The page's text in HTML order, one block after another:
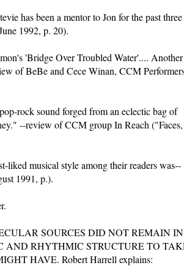
has been a mentor to Jon for the past three
1992, p. 20).
'Bridge Over Troubled Water'.... Another
of BeBe and Cece Winan, CCM
rock sound forged from an eclectic bag of
--review of CCM group In Reach ("Faces,
liked musical style among their readers was--
1991, p.).
SOURCES DID NOT REMAIN IN
RHYTHMIC STRUCTURE TO
HAVE. Robert Harrell explains: